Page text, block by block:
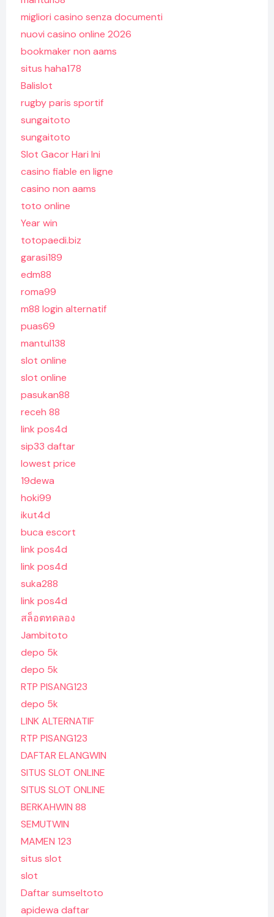
migliori casino senza documenti
nuovi casino online 2026
bookmaker non aams
situs haha178
Balislot
rugby paris sportif
sungaitoto
sungaitoto
Slot Gacor Hari Ini
casino fiable en ligne
casino non aams
toto online
Year win
totopaedi.biz
garasi189
edm88
roma99
m88 login alternatif
puas69
mantul138
slot online
slot online
pasukan88
receh 88
link pos4d
sip33 daftar
lowest price
19dewa
hoki99
ikut4d
buca escort
link pos4d
link pos4d
suka288
link pos4d
สล็อตทดลอง
Jambitoto
depo 5k
depo 5k
RTP PISANG123
depo 5k
LINK ALTERNATIF
RTP PISANG123
DAFTAR ELANGWIN
SITUS SLOT ONLINE
SITUS SLOT ONLINE
BERKAHWIN 88
SEMUTWIN
MAMEN 123
situs slot
slot
Daftar sumseltoto
apidewa daftar